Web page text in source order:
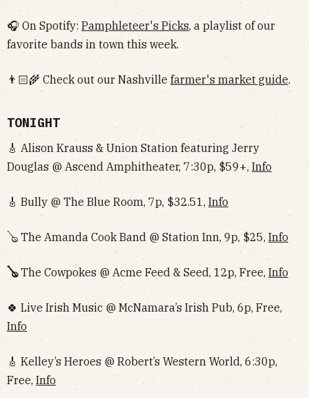
🎧 On Spotify: Pamphleteer's Picks, a playlist of our
favorite bands in town this week.
👨🏻‍🌾 Check out our Nashville farmer's market guide.
TONIGHT
🎸 Alison Krauss & Union Station featuring Jerry
Douglas @ Ascend Amphitheater, 7:30p, $59+, Info
🎸 Bully @ The Blue Room, 7p, $32.51, Info
🪕 The Amanda Cook Band @ Station Inn, 9p, $25, Info
🪕The Cowpokes @ Acme Feed & Seed, 12p, Free, Info
🍀 Live Irish Music @ McNamara’s Irish Pub, 6p, Free,
Info
🎸 Kelley’s Heroes @ Robert’s Western World, 6:30p,
Free, Info